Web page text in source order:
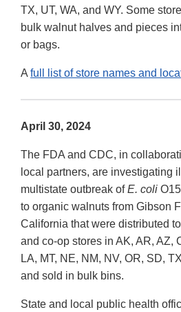
TX, UT, WA, and WY. Some
bulk walnut halves and pieces
or bags.
A full list of store names and
April 30, 2024
The FDA and CDC, in
local partners, are investigating
multistate outbreak ofE. coli
to organic walnuts from Gibson
California that were distributed
and co-op stores in AK, AR, AZ,
LA, MT, NE, NM, NV, OR, SD,
and sold in bulk bins.
State and local public health